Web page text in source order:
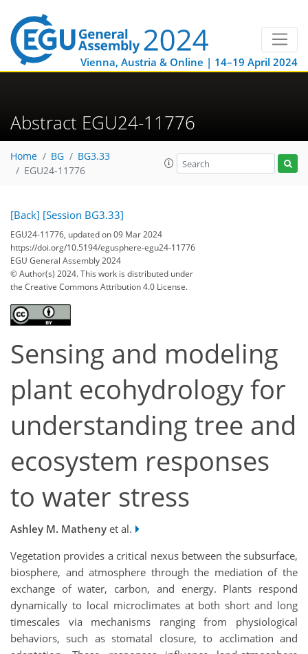
Vienna, Austria & Online | 14–19 April 2024
Abstract EGU24-11776
Home BG
BG3.33
EGU24-11776
[Back] [Session BG3.33]
EGU24-11776, updated on 09 Mar 2024
https://doi.org/10.5194/egusphere-egu24-11776
EGU General Assembly 2024
© Author(s) 2024. This work is distributed under
the Creative Commons Attribution 4.0 License.
Sensing and modeling
plant ecohydrology for
understanding tree and
ecosystem responses
to water stress
Ashley M. Matheny et al.
Vegetation provides a critical nexus between the subsurface,
biosphere, and atmosphere through the mediation of the
exchange of water, carbon, and energy. Plants respond
dynamically to local microclimates at both short and long
timescales via mechanisms ranging from physiological
behaviors, such as stomatal closure, to acclimation and